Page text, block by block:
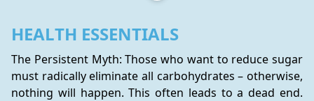
HEALTH ESSENTIALS
The Persistent Myth: Those who want to reduce sugar
must radically eliminate all carbohydrates – otherwise,
nothing will happen. This often leads to a dead end.